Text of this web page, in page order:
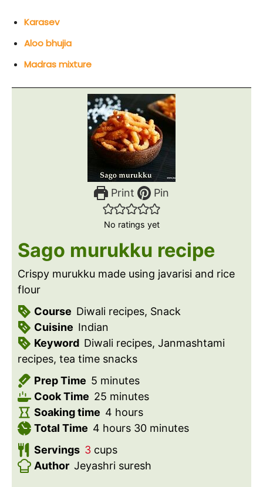
Karasev
Aloo bhujia
Madras mixture
Print Pin
No ratings yet
Sago murukku recipe
Crispy murukku made using javarisi and rice
flour
Course Diwali recipes, Snack
Cuisine Indian
Keyword Diwali recipes, Janmashtami
recipes, tea time snacks
Prep Time 5m
i
n
u
minutes
Cook Time 25m
i
n
t
minutes
Soaking time 4h
o
r
hours
Total Time 4h
u
hours 30m
n
minutes
Servings 3 cups
Author Jeyashri suresh